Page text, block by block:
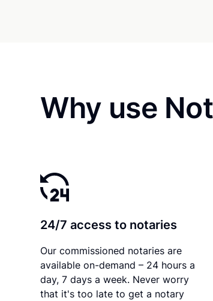
Why use
24/7 access to notaries
Our commissioned notaries are
available on-demand – 24 hours a
day, 7 days a week. Never worry
that it's too late to get a notary